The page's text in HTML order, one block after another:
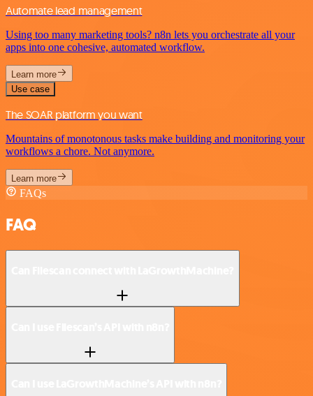
Automate lead management
Using too many marketing tools? n8n lets you orchestrate all your
apps into one cohesive, automated workflow.
Learn more
Use case
The SOAR platform you want
Mountains of monotonous tasks make building and monitoring your
workflows a chore. Not anymore.
Learn more
FAQs
FAQ